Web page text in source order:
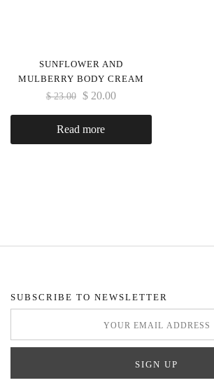
SUNFLOWER AND
MULBERRY BODY CREAM
$23.00 $20.00
Read more
SUBSCRIBE TO NEWSLETTER